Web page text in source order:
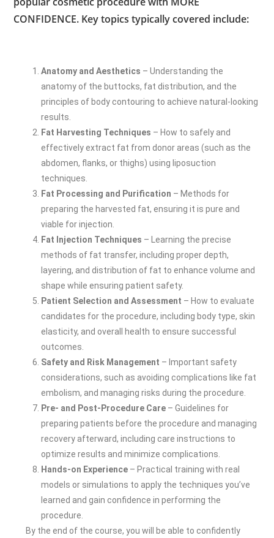
CONFIDENCE. Key topics typically covered include:
Anatomy and Aesthetics – Understanding the
anatomy of the buttocks, fat distribution, and the
principles of body contouring to achieve natural-looking
results.
Fat Harvesting Techniques – How to safely and
effectively extract fat from donor areas (such as the
abdomen, flanks, or thighs) using liposuction
techniques.
Fat Processing and Purification – Methods for
preparing the harvested fat, ensuring it is pure and
viable for injection.
Fat Injection Techniques – Learning the precise
methods of fat transfer, including proper depth,
layering, and distribution of fat to enhance volume and
shape while ensuring patient safety.
Patient Selection and Assessment – How to evaluate
candidates for the procedure, including body type, skin
elasticity, and overall health to ensure successful
outcomes.
Safety and Risk Management – Important safety
considerations, such as avoiding complications like fat
embolism, and managing risks during the procedure.
Pre- and Post-Procedure Care – Guidelines for
preparing patients before the procedure and managing
recovery afterward, including care instructions to
optimize results and minimize complications.
Hands-on Experience – Practical training with real
models or simulations to apply the techniques you’ve
learned and gain confidence in performing the
procedure.
By the end of the course, you will be able to confidently